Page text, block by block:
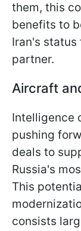
them, this
benefits to
Iran's
partner.
Aircraft
Intelligence
pushing
deals to
Russia's
This
consists